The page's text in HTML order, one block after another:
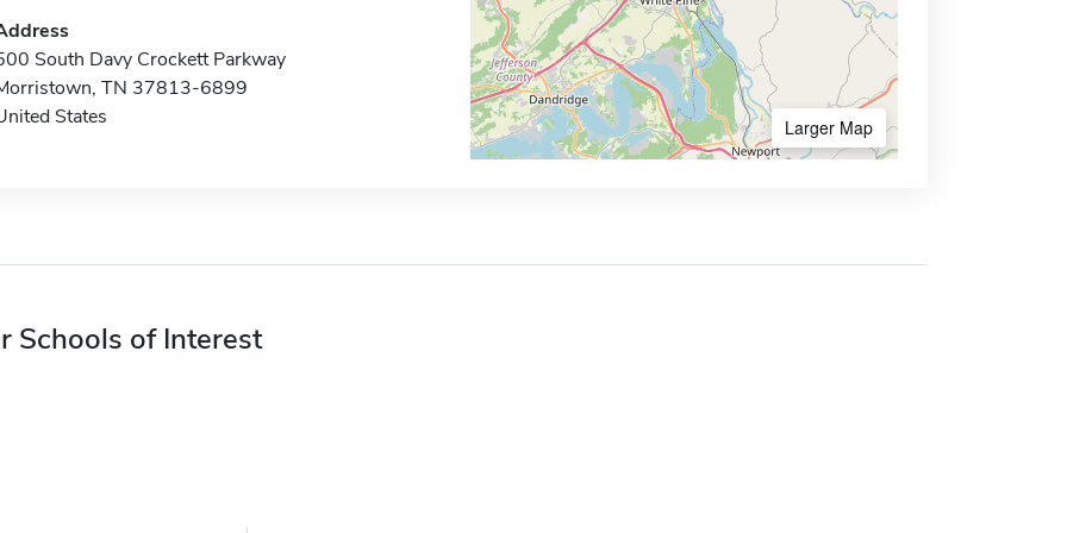
South Davy Crockett Parkway
TN 37813-6899
States
Larger Map
Schools of Interest